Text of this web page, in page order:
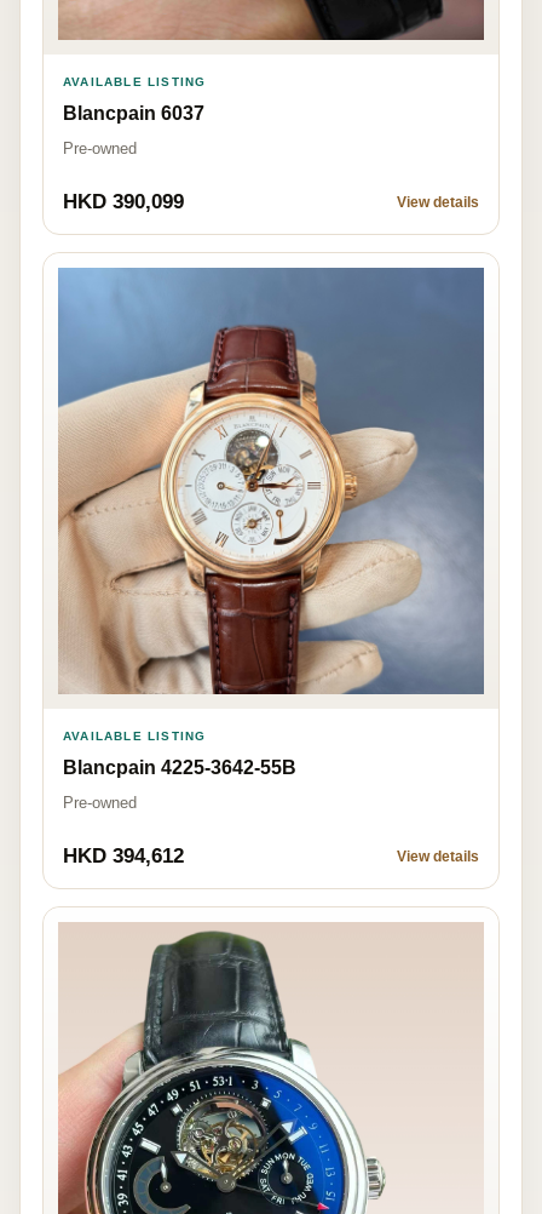
AVAILABLE LISTING
Blancpain 6037
Pre-owned
HKD 390,099 View details
AVAILABLE LISTING
Blancpain 4225-3642-55B
Pre-owned
HKD 394,612 View details